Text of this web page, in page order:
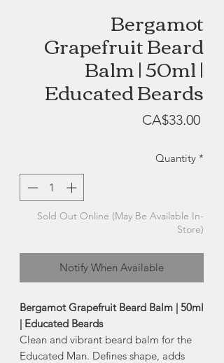
Bergamot
Grapefruit Beard
Balm | 50ml |
Educated Beards
CA$33.00Price
Quantity *
Sold Out Online (May Be Available In-
Store)
Notify When Available
Bergamot Grapefruit Beard Balm | 50ml
| Educated Beards
Clean and vibrant beard balm for the
Educated Man. Defines shape, adds